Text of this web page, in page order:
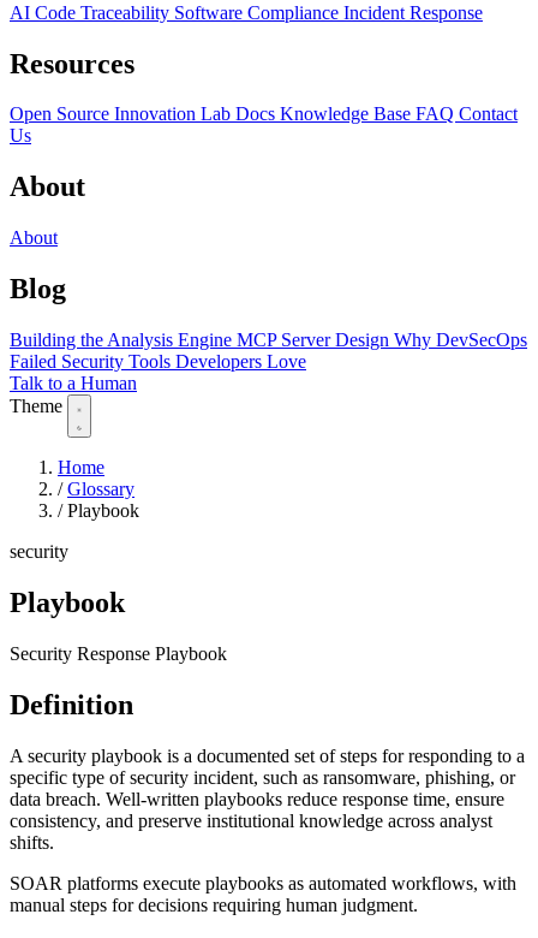
AI Code Traceability Software Compliance Incident Response
Resources
Open Source Innovation Lab Docs Knowledge Base FAQ Contact
Us
About
About
Blog
Building the Analysis Engine MCP Server Design Why DevSecOps
Failed Security Tools Developers Love
Talk to a Human
Theme
Home
/ Glossary
/ Playbook
security
Playbook
Security Response Playbook
Definition
A security playbook is a documented set of steps for responding to a
specific type of security incident, such as ransomware, phishing, or
data breach. Well-written playbooks reduce response time, ensure
consistency, and preserve institutional knowledge across analyst
shifts.
SOAR platforms execute playbooks as automated workflows, with
manual steps for decisions requiring human judgment.